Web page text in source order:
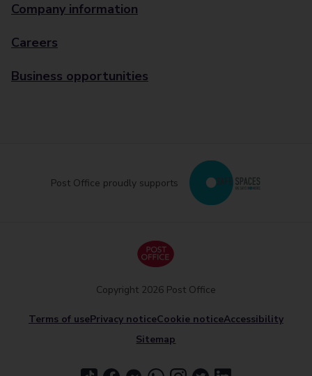
Company information
Careers
Business opportunities
Post Office proudly supports
Terms of usePrivacy noticeCookie noticeAccessibility
Sitemap
Copyright 2026 Post Office